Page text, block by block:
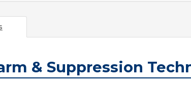
& Suppression